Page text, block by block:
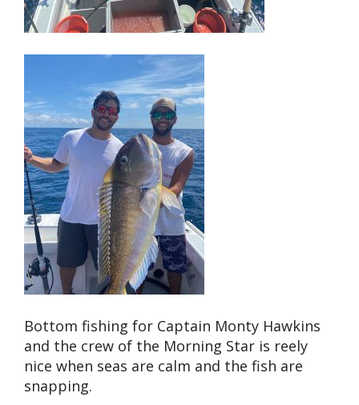
Bottom fishing for Captain Monty Hawkins
and the crew of the Morning Star is reely
nice when seas are calm and the fish are
snapping.